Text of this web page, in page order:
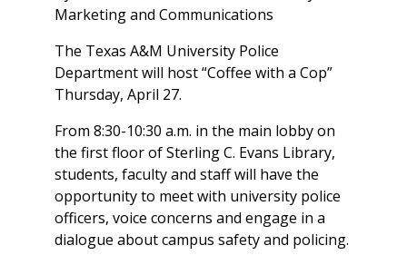
Marketing and Communications
The Texas A&M University Police
Department will host “Coffee with a Cop”
Thursday, April 27.
From 8:30-10:30 a.m. in the main lobby on
the first floor of Sterling C. Evans Library,
students, faculty and staff will have the
opportunity to meet with university police
officers, voice concerns and engage in a
dialogue about campus safety and policing.